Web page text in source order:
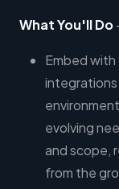
What You'll Do
Embed
integrations
evolving
and scope,
from the